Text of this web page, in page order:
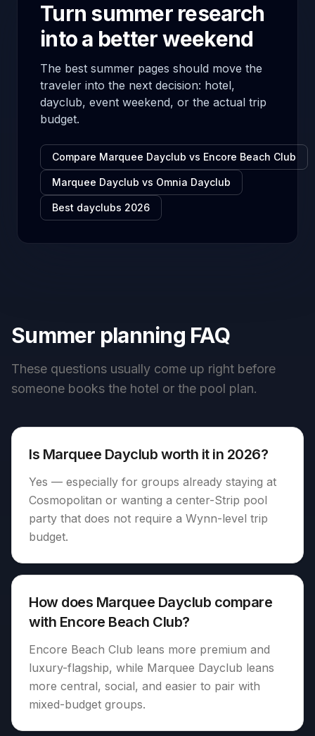
Turn summer research
into a better weekend
The best summer pages should move the
traveler into the next decision: hotel,
dayclub, event weekend, or the actual trip
budget.
Compare Marquee Dayclub vs Encore Beach Club
Marquee Dayclub vs Omnia Dayclub
Best dayclubs 2026
Summer planning FAQ
These questions usually come up right before
someone books the hotel or the pool plan.
Is Marquee Dayclub worth it in 2026?
Yes — especially for groups already staying at
Cosmopolitan or wanting a center-Strip pool
party that does not require a Wynn-level trip
budget.
How does Marquee Dayclub compare
with Encore Beach Club?
Encore Beach Club leans more premium and
luxury-flagship, while Marquee Dayclub leans
more central, social, and easier to pair with
mixed-budget groups.